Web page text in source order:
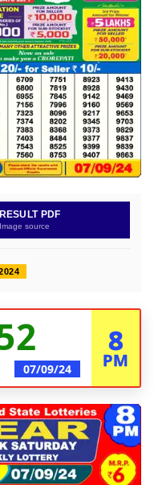
RESULT PDF
Image source
07/09/24
8
PM